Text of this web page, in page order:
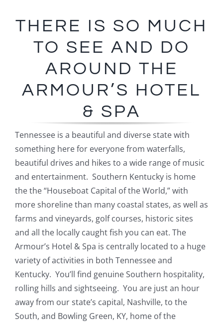
Things To Do
THERE IS SO MUCH
TO SEE AND DO
AROUND THE
ARMOUR’S HOTEL
& SPA
Tennessee is a beautiful and diverse state with
something here for everyone from waterfalls,
beautiful drives and hikes to a wide range of music
and entertainment. Southern Kentucky is home
the the “Houseboat Capital of the World,” with
more shoreline than many coastal states, as well as
farms and vineyards, golf courses, historic sites
and all the locally caught fish you can eat. The
Armour’s Hotel & Spa is centrally located to a huge
variety of activities in both Tennessee and
Kentucky. You’ll find genuine Southern hospitality,
rolling hills and sightseeing. You are just an hour
away from our state’s capital, Nashville, to the
South, and Bowling Green, KY, home of the